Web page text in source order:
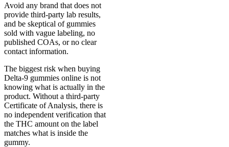
Avoid any brand that does not
provide third-party lab results,
and be skeptical of gummies
sold with vague labeling, no
published COAs, or no clear
contact information.
The biggest risk when buying
Delta-9 gummies online is not
knowing what is actually in the
product. Without a third-party
Certificate of Analysis, there is
no independent verification that
the THC amount on the label
matches what is inside the
gummy.